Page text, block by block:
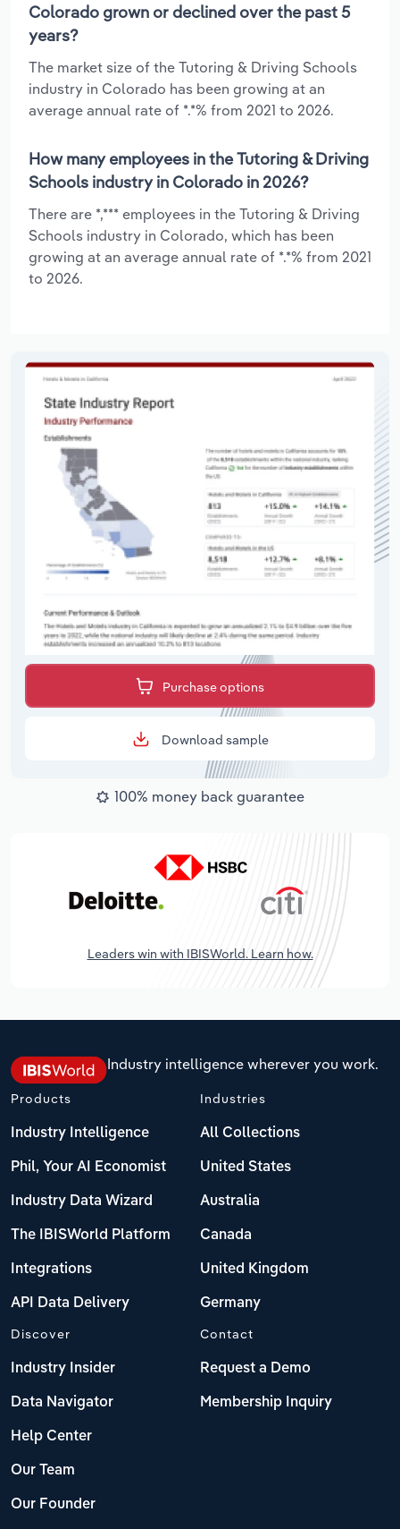
Colorado grown or declined over the past 5
years?
The market size of the Tutoring & Driving Schools
industry in Colorado has been growing at an
average annual rate of *.*% from 2021 to 2026.
How many employees in the Tutoring & Driving
Schools industry in Colorado in 2026?
There are *,*** employees in the Tutoring & Driving
Schools industry in Colorado, which has been
growing at an average annual rate of *.*% from 2021
to 2026.
Purchase options
Download sample
100% money back guarantee
Leaders win with IBISWorld. Learn how.
Industry intelligence wherever you work.
Products
Industry Intelligence
Phil, Your AI Economist
Industry Data Wizard
The IBISWorld Platform
Integrations
API Data Delivery
Industries
All Collections
United States
Australia
Canada
United Kingdom
Germany
Discover
Industry Insider
Data Navigator
Help Center
Our Team
Our Founder
Contact
Request a Demo
Membership Inquiry